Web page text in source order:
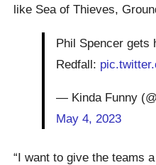
like Sea of Thieves,
Phil Spencer gets
Redfall:
— Kinda Funny
May 4, 2023
“I want to give the teams